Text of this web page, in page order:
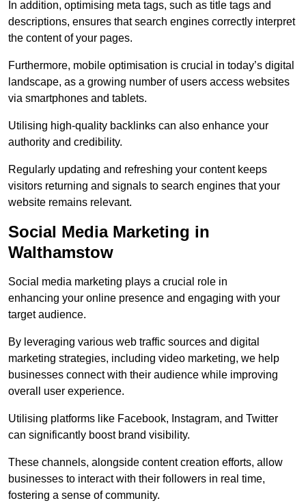
In addition, optimising meta tags, such as title tags and
descriptions, ensures that search engines correctly interpret
the content of your pages.
Furthermore, mobile optimisation is crucial in today’s digital
landscape, as a growing number of users access websites
via smartphones and tablets.
Utilising high-quality backlinks can also enhance your
authority and credibility.
Regularly updating and refreshing your content keeps
visitors returning and signals to search engines that your
website remains relevant.
Social Media Marketing in
Walthamstow
Social media marketing plays a crucial role in
enhancing your online presence and engaging with your
target audience.
By leveraging various web traffic sources and digital
marketing strategies, including video marketing, we help
businesses connect with their audience while improving
overall user experience.
Utilising platforms like Facebook, Instagram, and Twitter
can significantly boost brand visibility.
These channels, alongside content creation efforts, allow
businesses to interact with their followers in real time,
fostering a sense of community.